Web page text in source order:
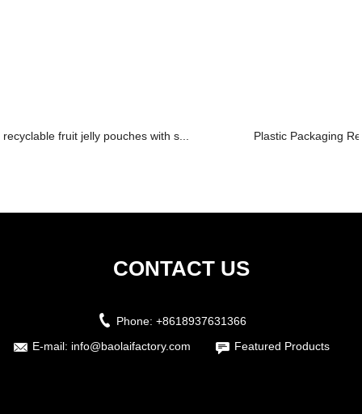
recyclable fruit jelly pouches with s... Plastic Packaging
CONTACT US
Phone: +8618937631366
E-mail: info@baolaifactory.com Featured Products